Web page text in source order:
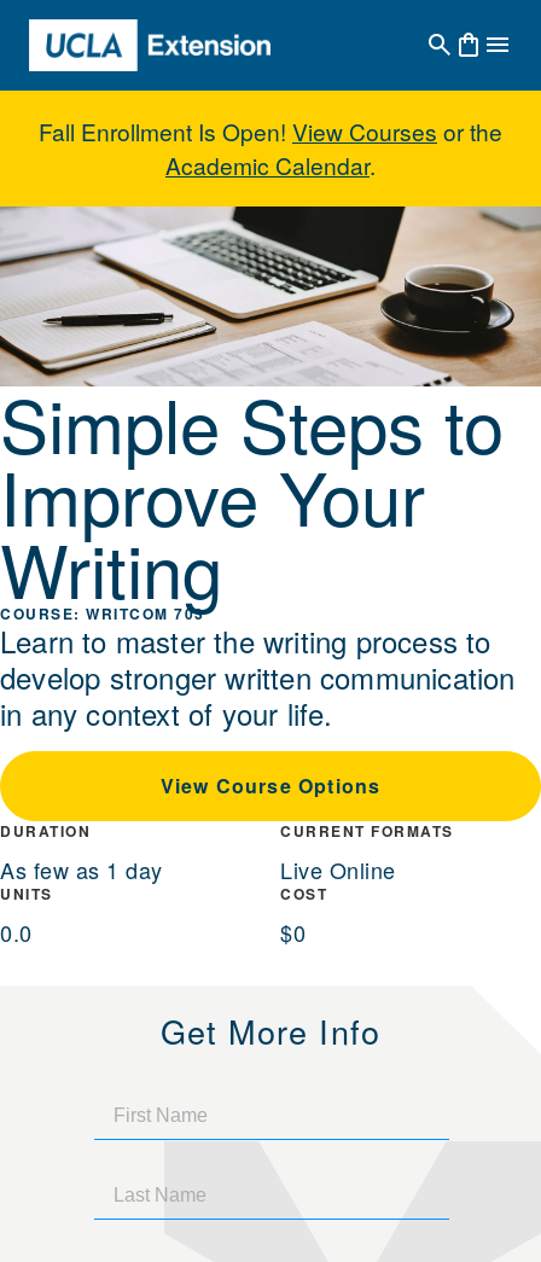
Skip to main content
Fall Enrollment Is Open! View Courses or the
Academic Calendar.
Simple Steps to Improve Your
Simple Steps to
Improve Your
Writing
WRITCOM 703
Learn to master the writing process to
develop stronger written communication
in any context of your life.
View Course Options
DURATION
As few as 1 day
UNITS
0.0
CURRENT FORMATS
Live Online
COST
$0
Get More Info